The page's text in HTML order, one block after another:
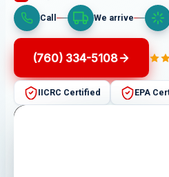
Call We arrive
(760) 334-5108
IICRC Certified EPA